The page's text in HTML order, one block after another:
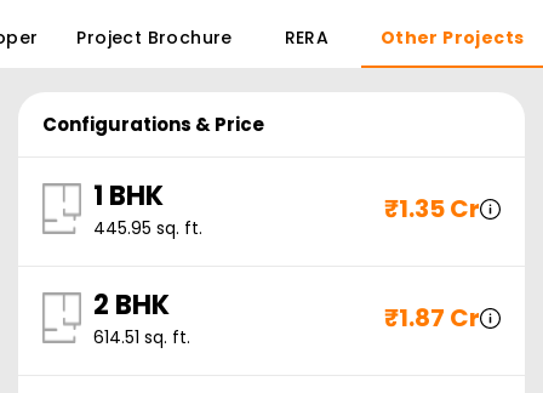
Project Brochure RERA Other Projects
Configurations & Price
1 BHK
445.95 sq. ft.
₹1.35 Cr
2 BHK
614.51 sq. ft.
₹1.87 Cr